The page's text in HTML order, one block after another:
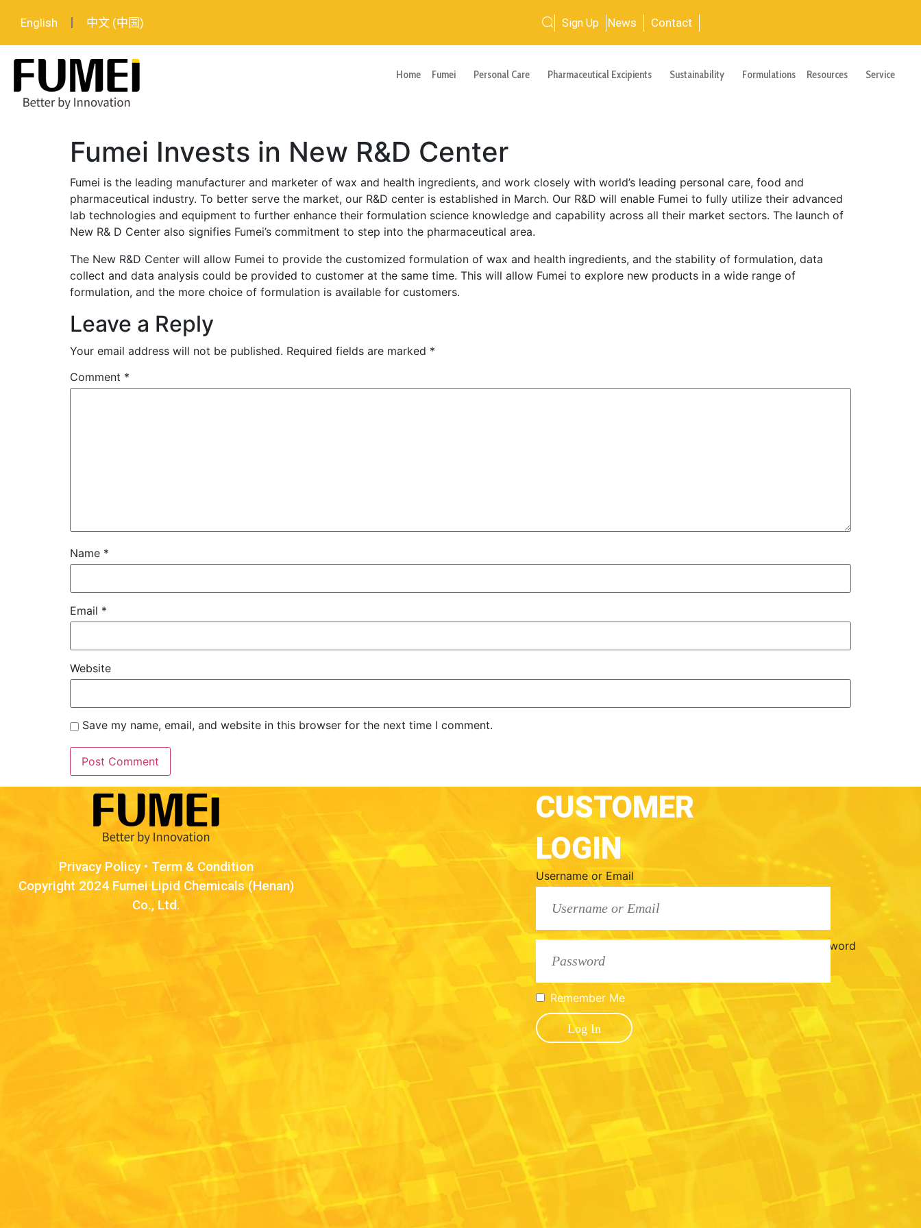
English 中文 (中国) Sign Up News Contact
Home Fumei Personal Care Pharmaceutical Excipients Sustainability Formulations Resources Service
Fumei Invests in New R&D Center
Fumei is the leading manufacturer and marketer of wax and health ingredients, and work closely with world’s leading personal care, food and
pharmaceutical industry. To better serve the market, our R&D center is established in March. Our R&D will enable Fumei to fully utilize their advanced
lab technologies and equipment to further enhance their formulation science knowledge and capability across all their market sectors. The launch of
New R& D Center also signifies Fumei’s commitment to step into the pharmaceutical area.
The New R&D Center will allow Fumei to provide the customized formulation of wax and health ingredients, and the stability of formulation, data
collect and data analysis could be provided to customer at the same time. This will allow Fumei to explore new products in a wide range of
formulation, and the more choice of formulation is available for customers.
Leave a Reply
Your email address will not be published. Required fields are marked *
Comment *
Name *
Email *
Website
Save my name, email, and website in this browser for the next time I comment.
Privacy Policy • Term & Condition
Copyright 2024 Fumei Lipid Chemicals (Henan)
Co., Ltd.
CUSTOMER
LOGIN
Username or Email
Password
Remember Me